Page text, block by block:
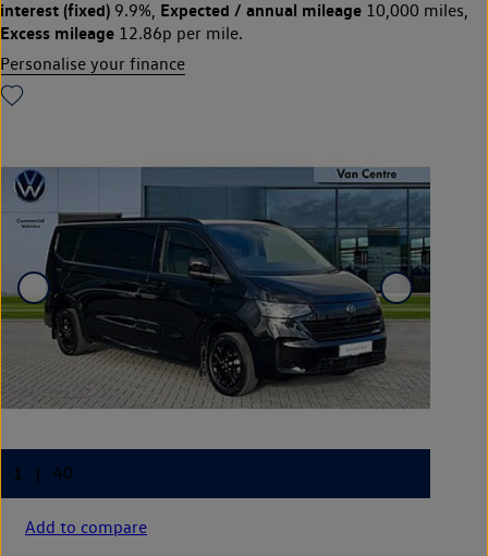
interest (fixed) 9.9%, Expected / annual mileage 10,000 miles,
Excess mileage 12.86p per mile.
Personalise your finance
Add to compare